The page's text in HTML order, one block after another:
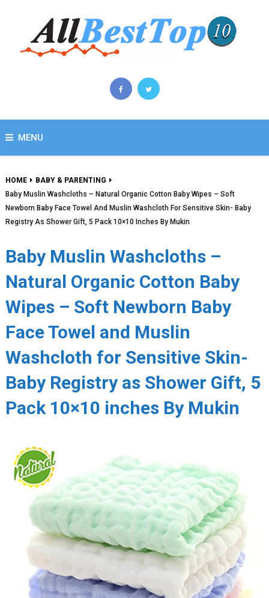
MENU
HOME
BABY & PARENTING
Baby Muslin Washcloths – Natural Organic Cotton Baby Wipes – Soft
Newborn Baby Face Towel And Muslin Washcloth For Sensitive Skin- Baby
Registry As Shower Gift, 5 Pack 10×10 Inches By Mukin
Baby Muslin Washcloths –
Natural Organic Cotton Baby
Wipes – Soft Newborn Baby
Face Towel and Muslin
Washcloth for Sensitive Skin-
Baby Registry as Shower Gift, 5
Pack 10×10 inches By Mukin